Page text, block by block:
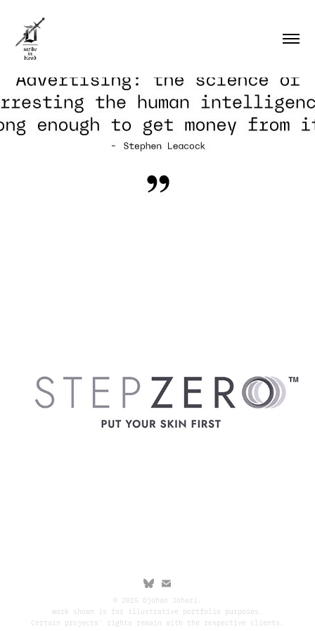
© 2025 Djohan Johari.
Work shown is for illustrative portfolio purposes.
Certain projects' rights remain with the respective clients.